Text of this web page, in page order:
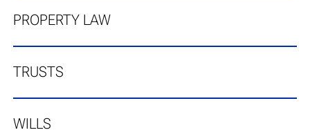
PROPERTY LAW
TRUSTS
WILLS